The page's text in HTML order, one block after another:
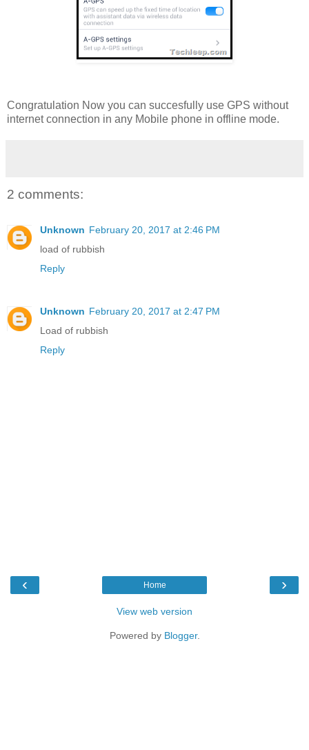
Congratulation Now you can succesfully use GPS without
internet connection in any Mobile phone in offline mode.
2 comments:
Unknown February 20, 2017 at 2:46 PM
load of rubbish
Reply
Unknown February 20, 2017 at 2:47 PM
Load of rubbish
Reply
‹ ›
Home
View web version
Powered by Blogger.